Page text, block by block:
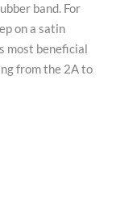
band. For
on a satin
most beneficial
from the 2A to